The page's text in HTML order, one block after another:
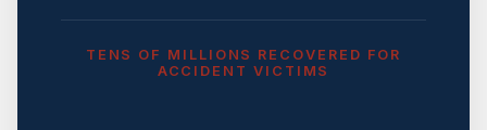
TENS OF MILLIONS RECOVERED FOR
ACCIDENT VICTIMS